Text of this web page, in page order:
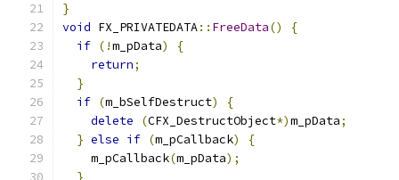
}
void FX_PRIVATEDATA:: FreeData()
{
if (!m_pData)
{
return;
}
if (m_bSelfDestruct)
{
delete
(CFX_DestructObject*)m_pData;
} else if (m_pCallback)
{
    m_pCallback
(m_pData);
}